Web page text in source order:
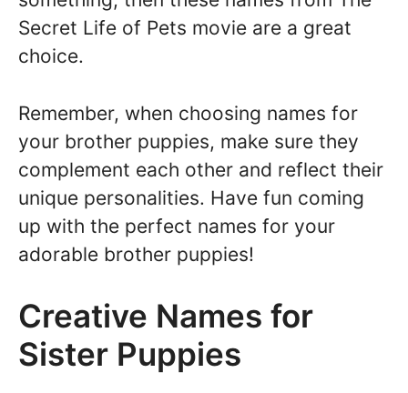
Secret Life of Pets movie are a great
choice.
Remember, when choosing names for
your brother puppies, make sure they
complement each other and reflect their
unique personalities. Have fun coming
up with the perfect names for your
adorable brother puppies!
Creative Names for
Sister Puppies